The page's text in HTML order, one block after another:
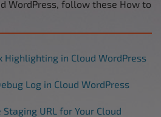
WordPress, follow these How to
Highlighting in Cloud WordPress
Log in Cloud WordPress
URL for Your Cloud